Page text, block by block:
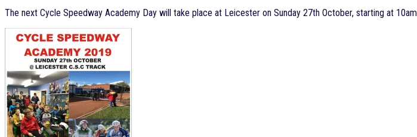
The next Cycle Speedway Academy Day will take place at Leicester on Sunday 27th October, starting at 10am